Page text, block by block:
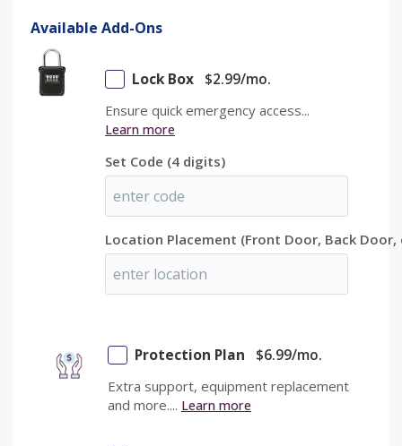
Available Add-Ons
Ensure quick emergency access...
Only Available with Annual Subscription.
Unless FREELOCK promotional code is applied.
Lock Box $2.99/mo.
Ensure quick emergency access...
Learn more
Set Code (4 digits)
Location Placement (Front Door, Back Door,
Protection Plan $6.99/mo.
Extra support, equipment replacement
and more.... Learn more